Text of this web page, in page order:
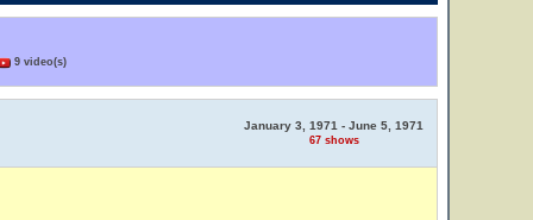
9 video(s)
January 3, 1971 - June 5, 1971
67 shows